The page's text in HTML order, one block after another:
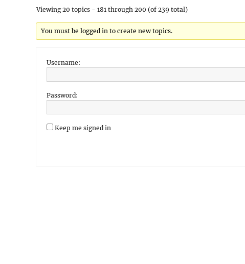
Viewing 20 topics - 181 through 200 (of 239 total)
You must be logged in to create new topics.
Username:
Password:
Keep me signed in